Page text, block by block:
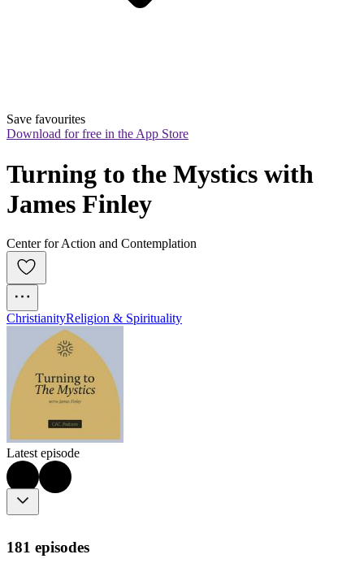
Save favourites
Download for free in the App Store
Turning to the Mystics with
James Finley
Center for Action and Contemplation
ChristianityReligion & Spirituality
Latest episode
181 episodes